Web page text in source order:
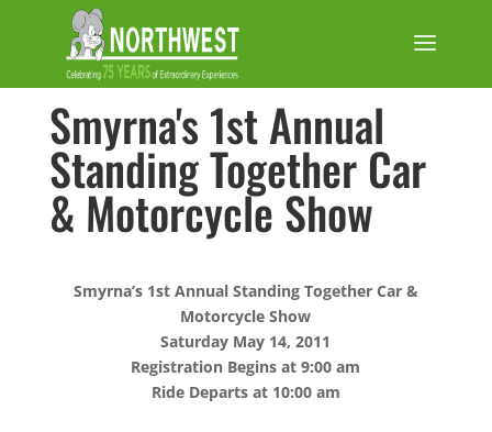
Smyrna's 1st Annual
Standing Together Car
& Motorcycle Show
Smyrna’s 1st Annual Standing Together Car &
Motorcycle Show
Saturday May 14, 2011
Registration Begins at 9:00 am
Ride Departs at 10:00 am